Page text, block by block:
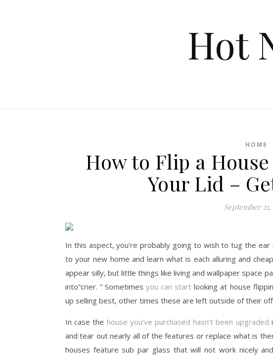
Hot
HOME
How to Flip a
Your Lid –
September
In this aspect, you’re probably going to wish to tug the
to your new home and learn what is each alluring and
appear silly, but little things like living and wallpaper space
into”crier. ” Sometimesyou can startlooking at house
up selling best, other times these are left outside of their
In case the house you’ve purchased hasn’t been upgraded
and tear out nearly all of the features or replace what is
houses feature sub par glass that will not work nicely